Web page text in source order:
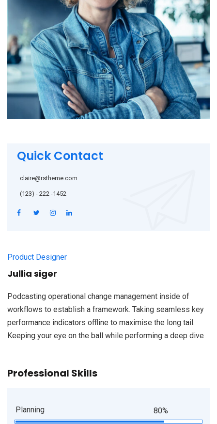
Quick Contact
claire@rstheme.com
(123) - 222 -1452
Product Designer
Jullia siger
Podcasting operational change management inside of
workflows to establish a framework. Taking seamless key
performance indicators offline to maximise the long tail.
Keeping your eye on the ball while performing a deep dive
Professional Skills
Planning 80%